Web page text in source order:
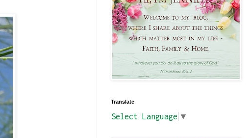
Translate
Select Language ▼